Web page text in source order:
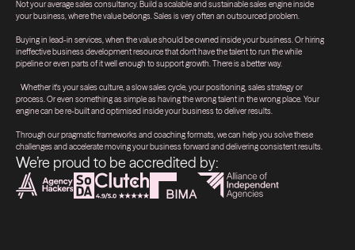
Not your average sales consultancy. Build a scalable and sustainable sales engine inside
your business, where the value belongs. Sales is very often an outsourced problem.
Buying in lead-in services, when the value should be owned inside your business. Or hiring
ineffective business development resource that don't have the talent to run the while
pipeline or even parts of it well enough to support growth. There is a better way.
Whether it's your sales culture, a slow sales cycle, your positioning, sales strategy or
process. Or even something as simple as having the wrong talent in the wrong place. Your
engine can be re-built and optimised inside your business to deliver results.
Through our pragmatic frameworks and coaching formats, we can help you solve these
challenges and accelerate moving your business forward and delivering consistent results.
We’re proud to be accredited by: